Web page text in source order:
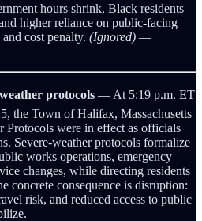
hours shrink, Black residents
higher reliance on public-facing
cost penalty. (Ignored) —
protocols — At 5:19 p.m. ET
the Town of Halifax, Massachusetts
Protocols were in effect as officials
Severe-weather protocols formalize
works operations, emergency
changes, while directing residents
concrete consequence is disruption:
risk, and reduced access to public